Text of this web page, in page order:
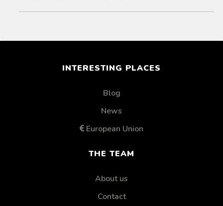
INTERESTING PLACES
Blog
News
European Union
THE TEAM
About us
Contact